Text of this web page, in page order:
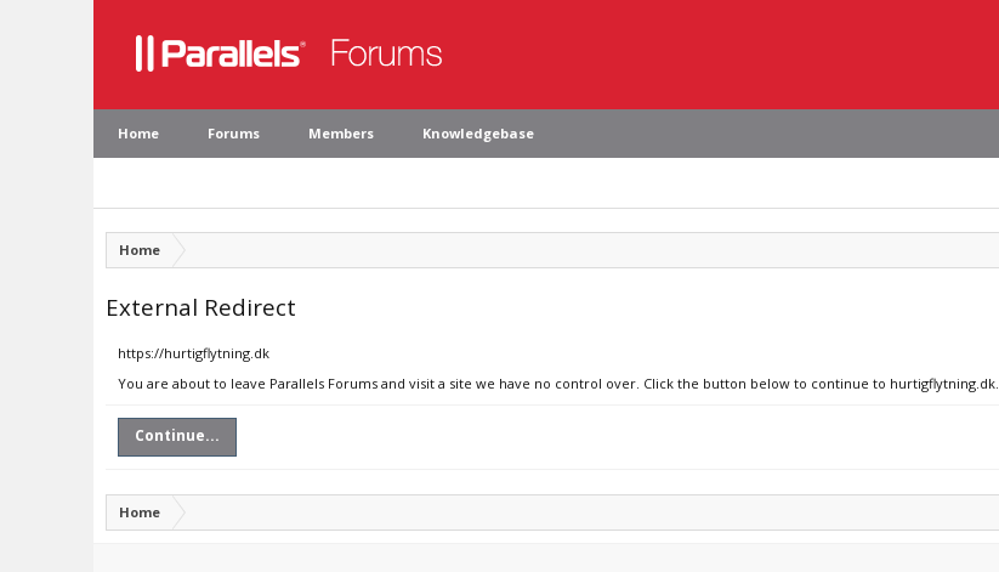
Home Forums Members Knowledgebase
Home
External Redirect
https://hurtigflytning.dk
You are about to leave Parallels Forums and visit a site we have no control over. Click the button below to continue to hurtigflytning.dk.
Continue...
Home